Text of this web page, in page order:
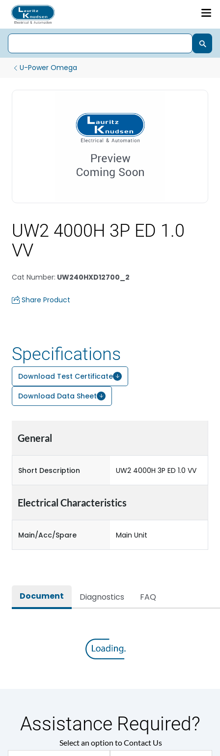
U-Power Omega
UW2 4000H 3P ED 1.0
VV
Cat Number: UW240HXD12700_2
Share Product
Specifications
Download Test Certificate
Download Data Sheet
General
Short Description UW2 4000H 3P ED 1.0 VV
Electrical Characteristics
Main/Acc/Spare Main Unit
Document Diagnostics FAQ
Assistance Required?
Select an option to Contact Us